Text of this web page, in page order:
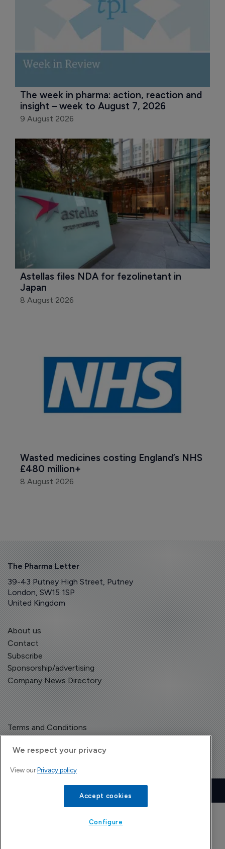
The week in pharma: action, reaction and
insight – week to August 7, 2026
9 August 2026
Astellas files NDA for fezolinetant in
Japan
8 August 2026
Wasted medicines costing England’s NHS
£480 million+
8 August 2026
The Pharma Letter
39-43 Putney High Street, Putney
London, SW15 1SP
United Kingdom
About us
Contact
Subscribe
Sponsorship/advertising
Company News Directory
Terms and Conditions
Copyright © The Pharma Letter
| Headless Content Management with
We respect your privacy
View our Privacy policy
Accept cookies
Configure